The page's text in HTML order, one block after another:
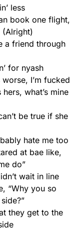
less
book one flight,
(Alright)
a friend through
for nyash
worse, I’m fucked
what’s mine
be true if she
hate me too
at bae like,
do”
wait in line
“Why you so
they get to the